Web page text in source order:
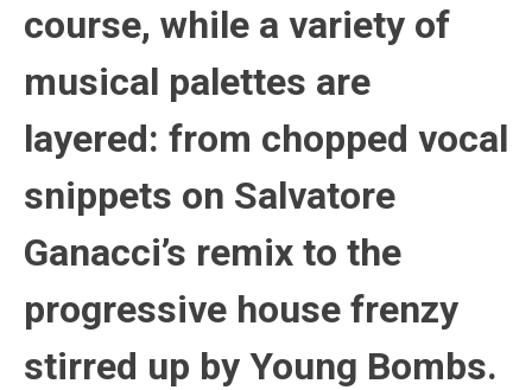
course, while a variety of
musical palettes are
layered: from chopped vocal
snippets on Salvatore
Ganacci’s remix to the
progressive house frenzy
stirred up by Young Bombs.